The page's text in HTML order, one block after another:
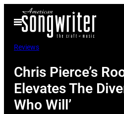
Open
Menu
Reviews
Chris Pierce’s
Elevates The
Who Will’